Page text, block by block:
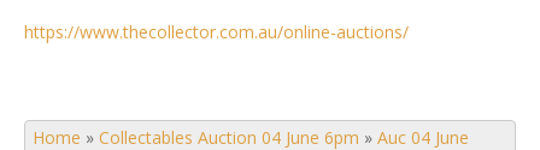
https://www.thecollector.com.au/online-auctions/
Home » Collectables Auction 04 June 6pm » Auc 04 June